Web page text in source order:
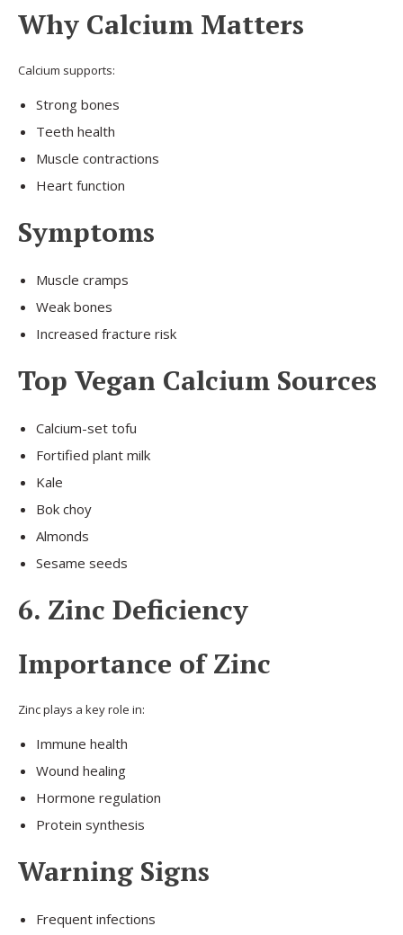
Why Calcium Matters
Calcium supports:
Strong bones
Teeth health
Muscle contractions
Heart function
Symptoms
Muscle cramps
Weak bones
Increased fracture risk
Top Vegan Calcium Sources
Calcium-set tofu
Fortified plant milk
Kale
Bok choy
Almonds
Sesame seeds
6. Zinc Deficiency
Importance of Zinc
Zinc plays a key role in:
Immune health
Wound healing
Hormone regulation
Protein synthesis
Warning Signs
Frequent infections